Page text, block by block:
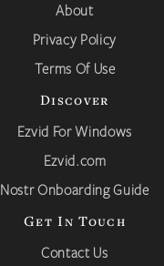
About
Privacy Policy
Terms Of Use
Discover
Ezvid For Windows
Ezvid.com
Nostr Onboarding Guide
Get In Touch
Contact Us